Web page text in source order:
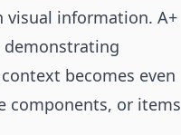
visual information. A+
demonstrating
becomes even
components, or items